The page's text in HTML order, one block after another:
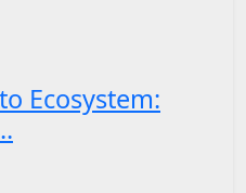
Ecosystem: